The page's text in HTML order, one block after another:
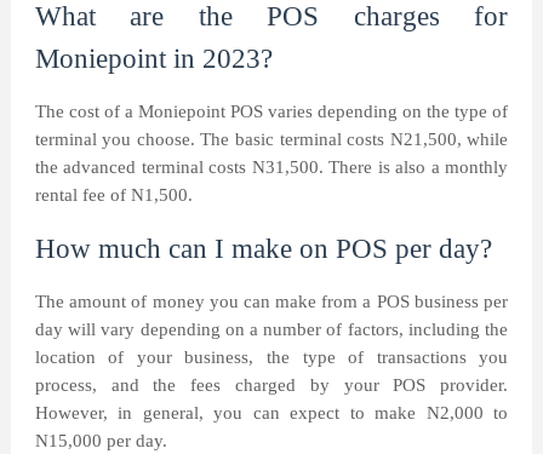
What are the POS charges for
Moniepoint in 2023?
The cost of a Moniepoint POS varies depending on the type of
terminal you choose. The basic terminal costs N21,500, while
the advanced terminal costs N31,500. There is also a monthly
rental fee of N1,500.
How much can I make on POS per day?
The amount of money you can make from a POS business per
day will vary depending on a number of factors, including the
location of your business, the type of transactions you
process, and the fees charged by your POS provider.
However, in general, you can expect to make N2,000 to
N15,000 per day.